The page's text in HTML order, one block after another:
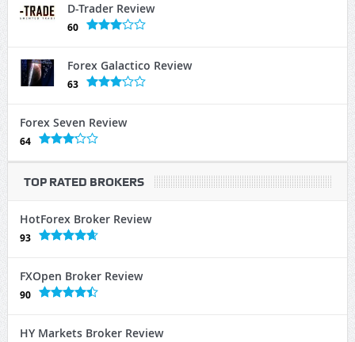
D-Trader Review
60
Forex Galactico Review
63
Forex Seven Review
64
TOP RATED BROKERS
HotForex Broker Review
93
FXOpen Broker Review
90
HY Markets Broker Review